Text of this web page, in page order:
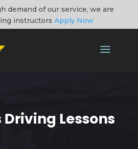
demand of our service, we are
instructors Apply Now
Lessons